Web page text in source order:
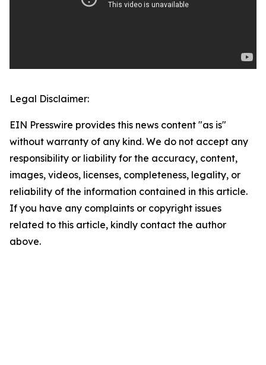
Legal Disclaimer:
EIN Presswire provides this news content "as is"
without warranty of any kind. We do not accept any
responsibility or liability for the accuracy, content,
images, videos, licenses, completeness, legality, or
reliability of the information contained in this article.
If you have any complaints or copyright issues
related to this article, kindly contact the author
above.